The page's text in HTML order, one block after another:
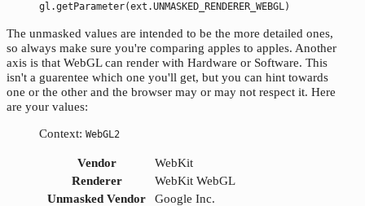
gl.getParameter(ext.UNMASKED_RENDERER_WEBGL)
The unmasked values are intended to be the more detailed ones,
so always make sure you're comparing apples to apples. Another
axis is that WebGL can render with Hardware or Software. This
isn't a guarentee which one you'll get, but you can hint towards
one or the other and the browser may or may not respect it. Here
are your values:
Context: WebGL2
Vendor
WebKit
Renderer
WebKit WebGL
Unmasked Vendor
Google Inc.